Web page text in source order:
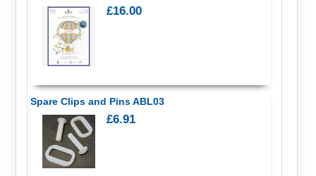
£16.00
Spare Clips and Pins ABL03
£6.91